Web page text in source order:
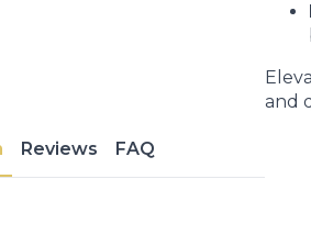
Reviews FAQ
and